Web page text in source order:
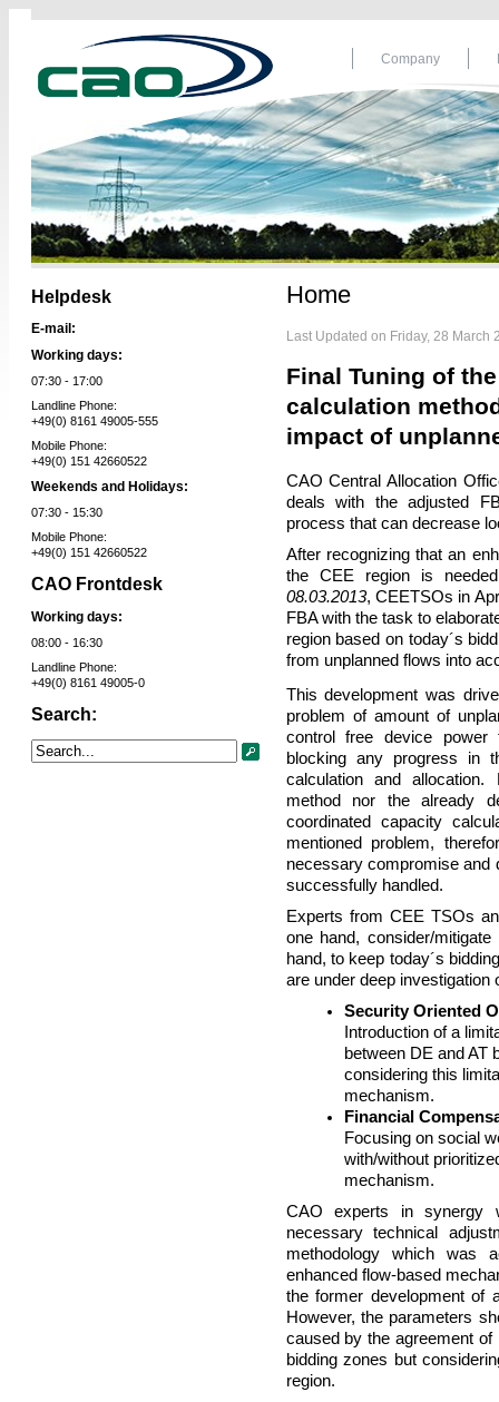
Company
Helpdesk
E-mail:
Working days:
07:30 - 17:00
Landline Phone:
+49(0) 8161 49005-555
Mobile Phone:
+49(0) 151 42660522
Weekends and Holidays:
07:30 - 15:30
Mobile Phone:
+49(0) 151 42660522
CAO Frontdesk
Working days:
08:00 - 16:30
Landline Phone:
+49(0) 8161 49005-0
Search:
Home
Last Updated on Friday, 28 March
Final Tuning of
calculation
impact of
CAO Central Allocation
deals with the adjusted
process that can decrease
After recognizing that an
the CEE region is
08.03.2013, CEETSOs in
FBA with the task to
region based on today´s
from unplanned flows into
This development was
problem of amount of
control free device
blocking any progress in
calculation and
method nor the already
coordinated capacity
mentioned problem,
necessary compromise and
successfully handled.
Experts from CEE TSOs
one hand, consider/
hand, to keep today´s
are under deep investigation
Security Oriented
Introduction of a
between DE and AT
considering this
mechanism.
Financial
Focusing on social
with/without
mechanism.
CAO experts in synergy
necessary technical
methodology which was
enhanced flow-based
the former development of
However, the parameters
caused by the agreement
bidding zones but
region.